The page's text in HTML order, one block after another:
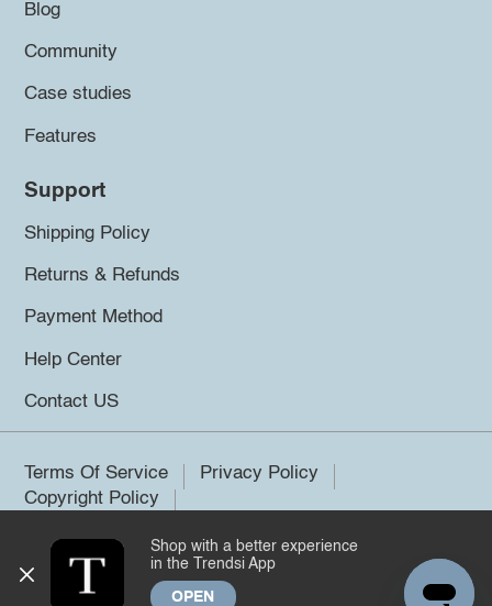
Blog
Community
Case studies
Features
Support
Shipping Policy
Returns & Refunds
Payment Method
Help Center
Contact US
Terms Of Service
Privacy Policy
Copyright Policy
©2026 Trendsi. All rights reserved.
Shop with a better experience
in the Trendsi App
OPEN